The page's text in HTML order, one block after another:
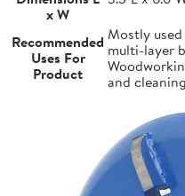
x W
Recommended
Uses For
Product
Mostly
multi-layer
and